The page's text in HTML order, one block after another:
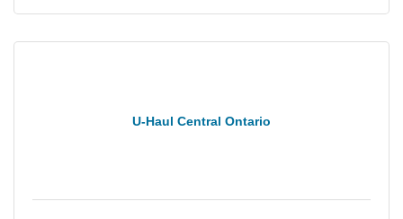
U-Haul Central Ontario